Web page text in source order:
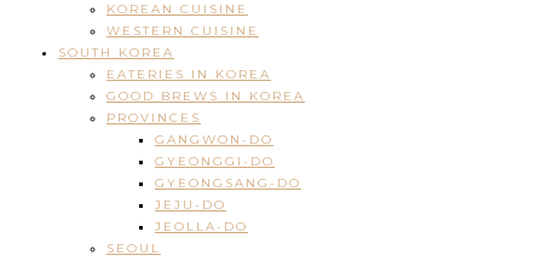
KOREAN CUISINE
WESTERN CUISINE
SOUTH KOREA
EATERIES IN KOREA
GOOD BREWS IN KOREA
PROVINCES
GANGWON-DO
GYEONGGI-DO
GYEONGSANG-DO
JEJU-DO
JEOLLA-DO
SEOUL